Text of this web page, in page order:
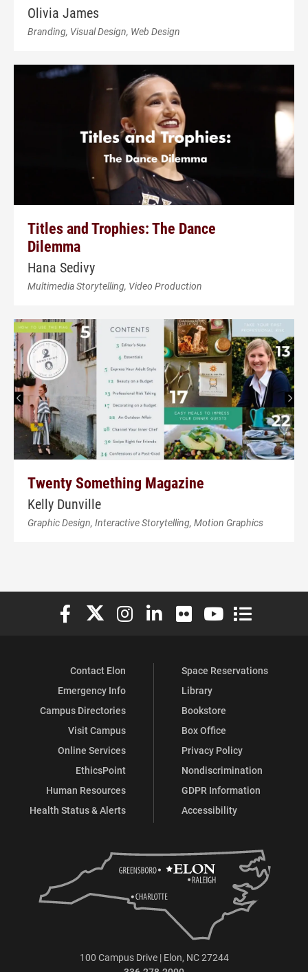
Olivia James
Branding, Visual Design, Web Design
Titles and Trophies: The Dance
Dilemma
Hana Sedivy
Multimedia Storytelling, Video Production
Twenty Something Magazine
Kelly Dunville
Graphic Design, Interactive Storytelling, Motion Graphics
Elon University Facebook
Elon University X (formerly Twitter)
Elon University Instagram
Elon University LinkedIn
Elon University Flickr
Elon University
Elon
Contact Elon
Emergency Info
Campus Directories
Visit Campus
Online Services
EthicsPoint
Human Resources
Health Status & Alerts
Space Reservations
Library
Bookstore
Box Office
Privacy Policy
Nondiscrimination
GDPR Information
Accessibility
100 Campus Drive | Elon, NC 27244